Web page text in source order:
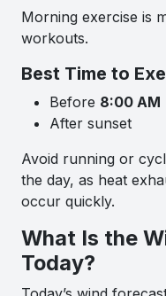
Morning exercise is
workouts.
Best Time to
Before 8:00 AM
After sunset
Avoid running or
the day, as heat
occur quickly.
What Is the
Today?